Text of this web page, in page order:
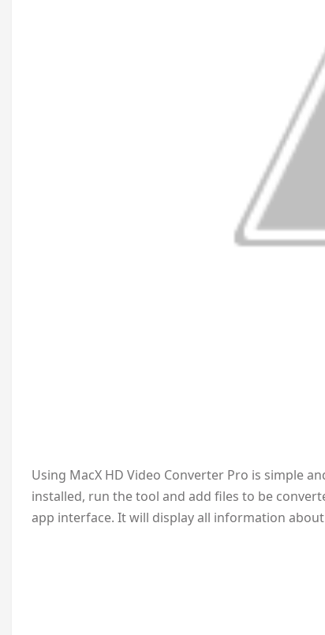
Using MacX HD Video Converter Pro is simple
installed, run the tool and add files to be
app interface. It will display all information